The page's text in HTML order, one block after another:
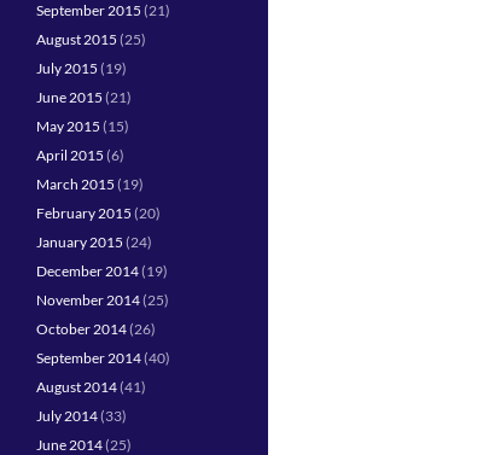
September 2015 (21)
August 2015 (25)
July 2015 (19)
June 2015 (21)
May 2015 (15)
April 2015 (6)
March 2015 (19)
February 2015 (20)
January 2015 (24)
December 2014(19)
November 2014(25)
October 2014(26)
September 2014(40)
August 2014(41)
July 2014(33)
June 2014(25)